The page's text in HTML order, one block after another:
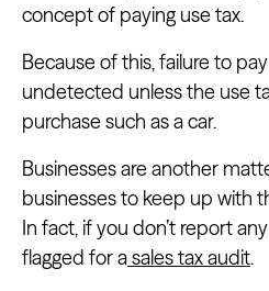
concept of paying use tax.
Because of this, failure to
undetected unless the use
purchase such as a car.
Businesses are another
businesses to keep up with
In fact, if you don’t report
flagged for asales tax audit.